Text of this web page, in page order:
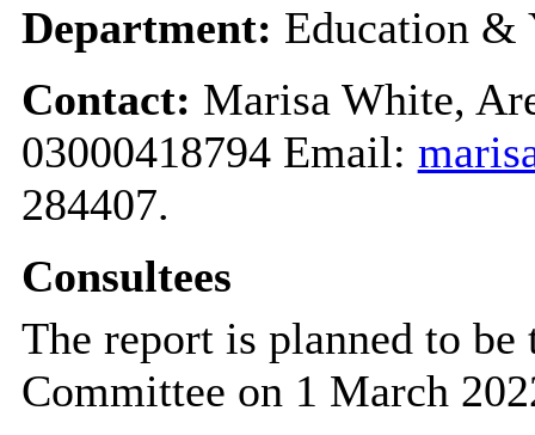
Department: Education &
Contact: Marisa White,
03000418794 Email:
284407.
Consultees
The report is planned to
Committee on 1 March